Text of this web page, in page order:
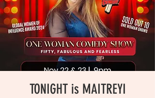
TONIGHT is MAITREYI